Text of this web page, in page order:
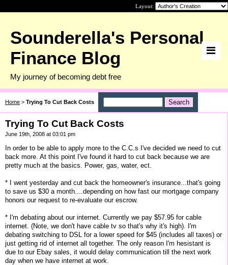
Layout:
Sounderella's Personal
Finance Blog
My journey of becoming debt free
Home > Trying To Cut Back Costs
Trying To Cut Back Costs
June 19th, 2008 at 03:01 pm
In order to be able to apply more to the C.C.s I've decided we need to cut
back more. At this point I've found it hard to cut back because we are
pretty much at the basics. Power, gas, water, ect.
* I went yesterday and cut back the homeowner's insurance...that's going
to save us $30 a month....depending on how fast our mortgage company
honors our request to re-evaluate our escrow.
* I'm debating about our internet. Currently we pay $57.95 for cable
internet. (Note, we don't have cable tv so that's why it's high). I'm
debating switching to DSL for a lower speed for $45 (includes all taxes) or
just getting rid of internet all together. The only reason I'm hesistant is
due to our Ebay sales, it would delay communication till the next work
day when we have internet at work.